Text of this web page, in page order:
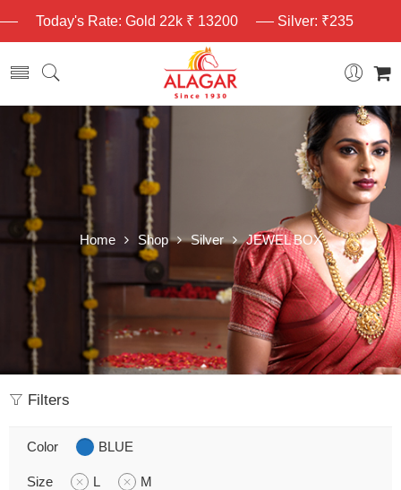
Today's Rate: Gold 22k ₹ 13200 Silver: ₹235
Home Shop Silver JEWEL BOX
Filters
Color BLUE
Size L M